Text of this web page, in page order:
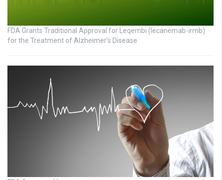
FDA Grants Traditional Approval for Leqembi (lecanemab-irmb)
for the Treatment of Alzheimer’s Disease